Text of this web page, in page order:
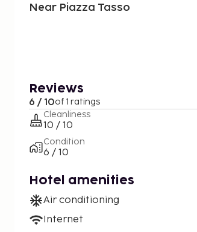
Near Piazza Tasso
Reviews
6 / 10of 1 ratings
Cleanliness
10 / 10
Condition
6 / 10
Hotel amenities
Air conditioning
Internet